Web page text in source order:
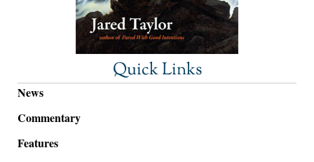
Quick Links
News
Commentary
Features